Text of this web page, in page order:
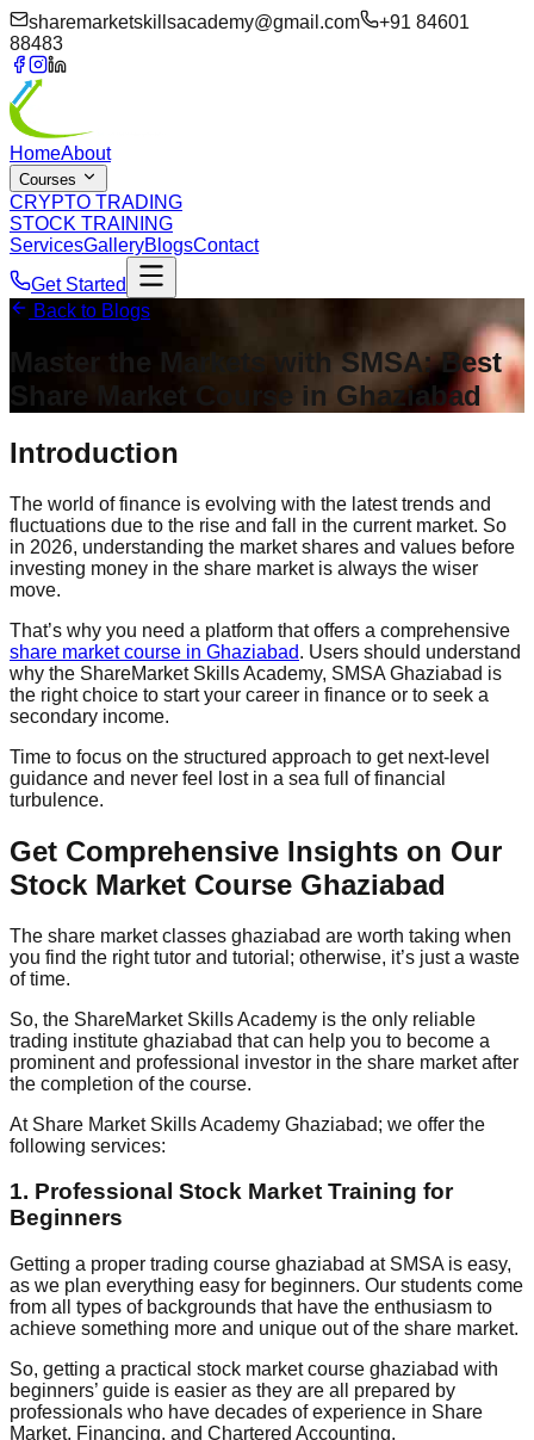
sharemarketskillsacademy@gmail.com
+91 84601
88483
HomeAbout
Courses
CRYPTO TRADING
STOCK TRAINING
ServicesGalleryBlogsContact
Get Started
Back to Blogs
Master the Markets with SMSA: Best
Share Market Course in Ghaziabad
Introduction
The world of finance is evolving with the latest trends and
fluctuations due to the rise and fall in the current market. So
in 2026, understanding the market shares and values before
investing money in the share market is always the wiser
move.
That’s why you need a platform that offers a comprehensive
share market course in Ghaziabad. Users should understand
why the ShareMarket Skills Academy, SMSA Ghaziabad is
the right choice to start your career in finance or to seek a
secondary income.
Time to focus on the structured approach to get next-level
guidance and never feel lost in a sea full of financial
turbulence.
Get Comprehensive Insights on Our
Stock Market Course Ghaziabad
The share market classes ghaziabad are worth taking when
you find the right tutor and tutorial; otherwise, it’s just a waste
of time.
So, the ShareMarket Skills Academy is the only reliable
trading institute ghaziabad that can help you to become a
prominent and professional investor in the share market after
the completion of the course.
At Share Market Skills Academy Ghaziabad; we offer the
following services:
1. Professional Stock Market Training for
Beginners
Getting a proper trading course ghaziabad at SMSA is easy,
as we plan everything easy for beginners. Our students come
from all types of backgrounds that have the enthusiasm to
achieve something more and unique out of the share market.
So, getting a practical stock market course ghaziabad with
beginners’ guide is easier as they are all prepared by
professionals who have decades of experience in Share
Market, Financing, and Chartered Accounting.